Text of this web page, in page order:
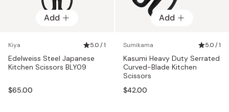
Add
Kiya 5.0 / 1
Edelweiss Steel Japanese
Kitchen Scissors BLY09
$65.00
Add
Sumikama 5.0 / 1
Kasumi Heavy Duty Serrated
Curved-Blade Kitchen
Scissors
$42.00